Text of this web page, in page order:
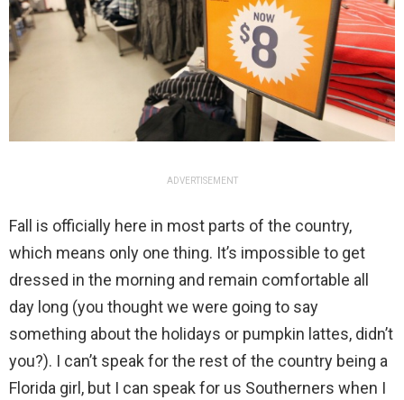
ADVERTISEMENT
Fall is officially here in most parts of the country,
which means only one thing. It’s impossible to get
dressed in the morning and remain comfortable all
day long (you thought we were going to say
something about the holidays or pumpkin lattes, didn’t
you?). I can’t speak for the rest of the country being a
Florida girl, but I can speak for us Southerners when I